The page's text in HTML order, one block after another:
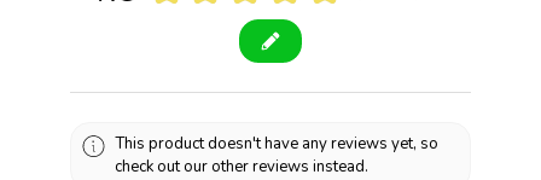
This product doesn't have any reviews yet, so
check out our other reviews instead.